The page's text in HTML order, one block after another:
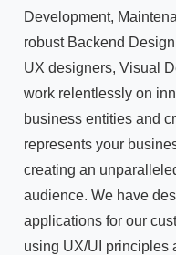
Development,
robust Backend
UX designers, Visual
work relentlessly on
business entities and
represents your
creating an
audience. We have
applications for our
using UX/UI principles